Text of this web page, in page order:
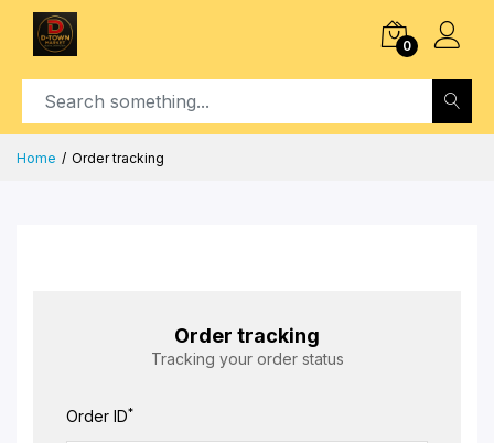
0
Home Order tracking
Order tracking
Tracking your order status
Order ID*